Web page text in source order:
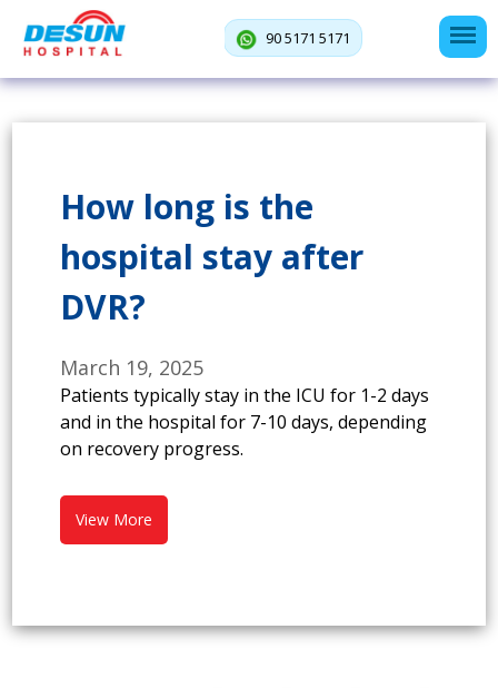
90 5171 5171
How long is the
hospital stay after
DVR?
March 19, 2025
Patients typically stay in the ICU for 1-2 days
and in the hospital for 7-10 days, depending
on recovery progress.
View More